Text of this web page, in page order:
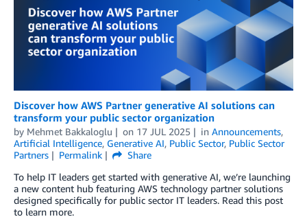
Discover how AWS Partner generative AI solutions can
transform your public sector organization
by Mehmet Bakkaloglu on 17 JUL 2025 in Announcements,
Artificial Intelligence, Generative AI, Public Sector, Public Sector
Partners
Permalink
Share
To help IT leaders get started with generative AI, we’re launching
a new content hub featuring AWS technology partner solutions
designed specifically for public sector IT leaders. Read this post
to learn more.